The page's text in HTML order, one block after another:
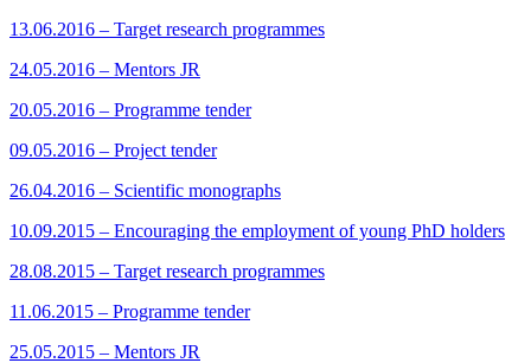
13.06.2016 – Target research programmes
24.05.2016 – Mentors JR
20.05.2016 – Programme tender
09.05.2016 – Project tender
26.04.2016 – Scientific monographs
10.09.2015 – Encouraging the employment of young PhD holders
28.08.2015 – Target research programmes
11.06.2015 – Programme tender
25.05.2015 – Mentors JR